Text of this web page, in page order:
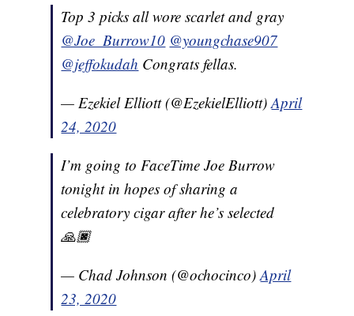
Top 3 picks all wore scarlet and gray
@Joe_Burrow10 @youngchase907
@jeffokudah Congrats fellas.
— Ezekiel Elliott (@EzekielElliott)April
24, 2020
I’m going to FaceTime Joe Burrow
tonight in hopes of sharing a
celebratory cigar after he’s selected
🙏🏿
— Chad Johnson (@ochocinco)April
23, 2020